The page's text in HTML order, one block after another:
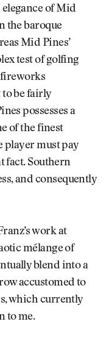
of Mid
the baroque
Mid Pines’
test of golfing
fireworks
to be fairly
possesses a
of the finest
player must pay
fact. Southern
and consequently
work at
mélange of
blend into a
accustomed to
which currently
to me.